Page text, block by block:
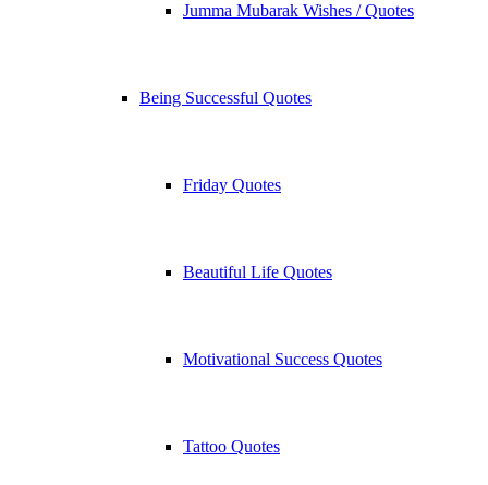
Jumma Mubarak Wishes / Quotes
Being Successful Quotes
Friday Quotes
Beautiful Life Quotes
Motivational Success Quotes
Tattoo Quotes